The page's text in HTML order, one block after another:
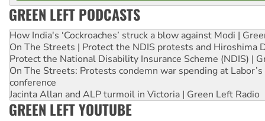
GREEN LEFT PODCASTS
How India's ‘Cockroaches’ struck a blow against Modi |
On The Streets | Protect the NDIS protests and Hiroshima
Protect the National Disability Insurance Scheme (NDIS) |
On The Streets: Protests condemn war spending at
conference
Jacinta Allan and ALP turmoil in Victoria | Green Left Radio
GREEN LEFT YOUTUBE